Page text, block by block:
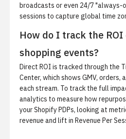
broadcasts or even 24/7 "always-
sessions to capture global time
How do I track the
shopping events?
Direct ROI is tracked through the
Center, which shows GMV, orders,
each stream. To track the full
analytics to measure how
your Shopify PDPs, looking at
revenue and lift in Revenue Per